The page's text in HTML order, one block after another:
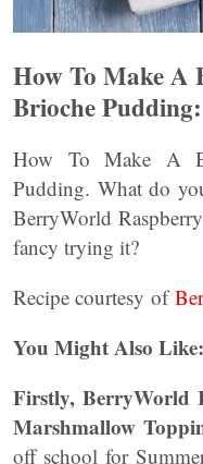
How To Make A
Brioche Pudding:
How To Make A
Pudding. What do
BerryWorld
fancy trying it?
Recipe courtesy of
You Might Also Like:
Firstly, BerryWorld
Marshmallow
off school for